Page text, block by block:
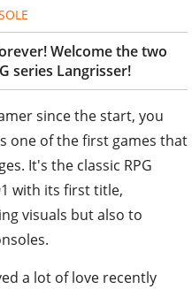
Welcome the two
series Langrisser!
since the start, you
one of the first games that
It's the classic RPG
with its first title,
visuals but also to
a lot of love recently